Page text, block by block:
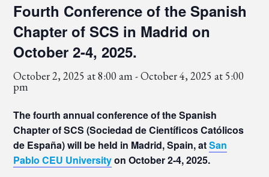
Fourth Conference of the Spanish
Chapter of SCS in Madrid on
October 2-4, 2025.
October 2, 2025 at 8:00 am-October 4, 2025 at 5:00
pm
The fourth annual conference of the Spanish
Chapter of SCS (Sociedad de Científicos Católicos
de España) will be held in Madrid, Spain, atSan
Pablo CEU Universityon October 2-4, 2025.